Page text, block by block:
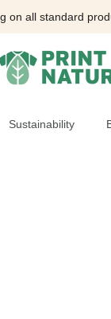
on all standard
Sustainability